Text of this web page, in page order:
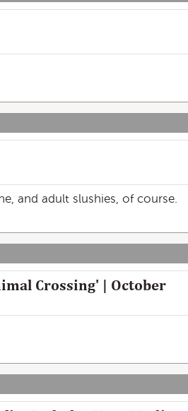
and adult slushies, of course.
Crossing' | October